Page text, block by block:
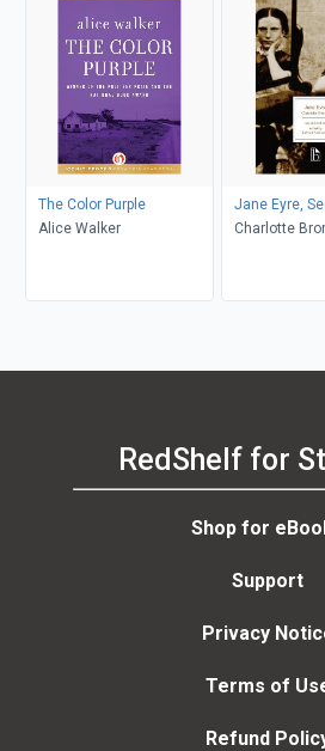
The Color Purple
Alice Walker
Jane Eyre,
Charlotte
RedShelf for
Shop for
Support
Privacy
Terms of
Refund